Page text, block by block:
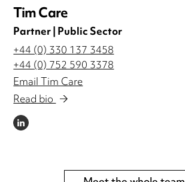
Tim Care
Partner | Public Sector
+44 (0) 330 137 3458
+44 (0) 752 590 3378
Email Tim Care
Read bio
LINKEDIN